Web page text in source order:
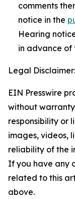
comments
notice in the
Hearing
in advance of
Legal Disclaimer:
EIN Presswire
without
responsibility or
images, videos,
reliability of the
If you have any
related to this
above.